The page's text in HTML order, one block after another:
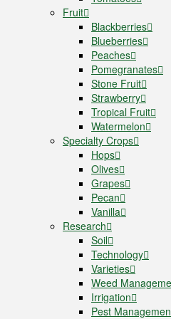
Fruit
Blackberries
Blueberries
Peaches
Pomegranates
Stone Fruit
Strawberry
Tropical Fruit
Watermelon
Specialty Crops
Hops
Olives
Grapes
Pecan
Vanilla
Research
Soil
Technology
Varieties
Weed
Irrigation
Pest